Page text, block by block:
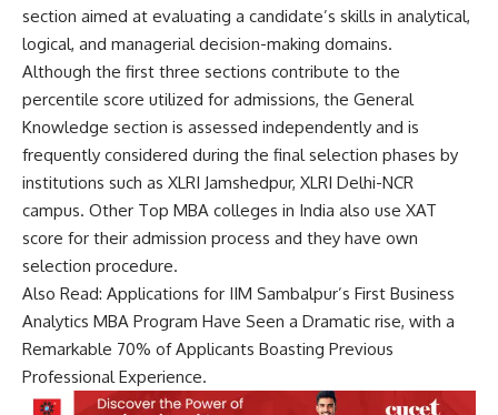
section aimed at evaluating a candidate’s skills in analytical,
logical, and managerial decision-making domains.
Although the first three sections contribute to the
percentile score utilized for admissions, the General
Knowledge section is assessed independently and is
frequently considered during the final selection phases by
institutions such as XLRI Jamshedpur, XLRI Delhi-NCR
campus. Other Top MBA colleges in India also use XAT
score for their admission process and they have own
selection procedure.
Also Read: Applications for IIM Sambalpur’s First Business
Analytics MBA Program Have Seen a Dramatic rise, with a
Remarkable 70% of Applicants Boasting Previous
Professional Experience.